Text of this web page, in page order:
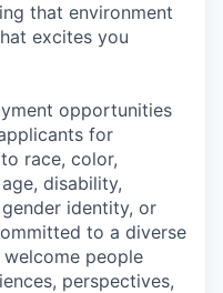
that environment
excites you
opportunities
for
race, color,
disability,
identity, or
to a diverse
people
perspectives,